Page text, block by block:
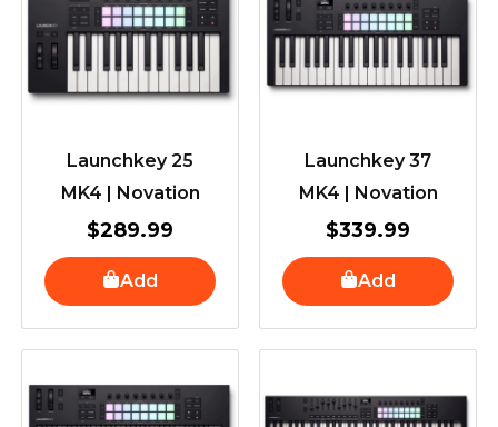
Launchkey 25
MK4 | Novation
$289.99
Add
Launchkey 37
MK4 | Novation
$339.99
Add